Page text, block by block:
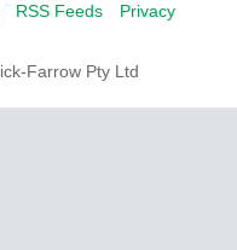
RSS Feeds
Privacy
Farrow Pty Ltd